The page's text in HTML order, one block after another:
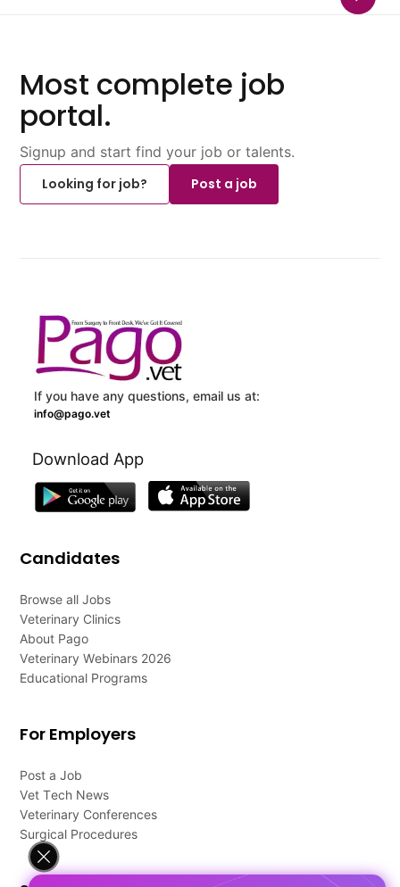
Most complete job
portal.
Signup and start find your job or talents.
Looking for job?
Post a job
If you have any questions, email us at:
info@pago.vet
Download App
Candidates
Browse all Jobs
Veterinary Clinics
About Pago
Veterinary Webinars 2026
Educational Programs
For Employers
Post a Job
Vet Tech News
Veterinary Conferences
Surgical Procedures